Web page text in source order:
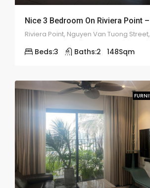
Nice 3 Bedroom On Riviera Point
Riviera Point, Nguyen Van Tuong
Beds:3 Baths:2 148Sqm